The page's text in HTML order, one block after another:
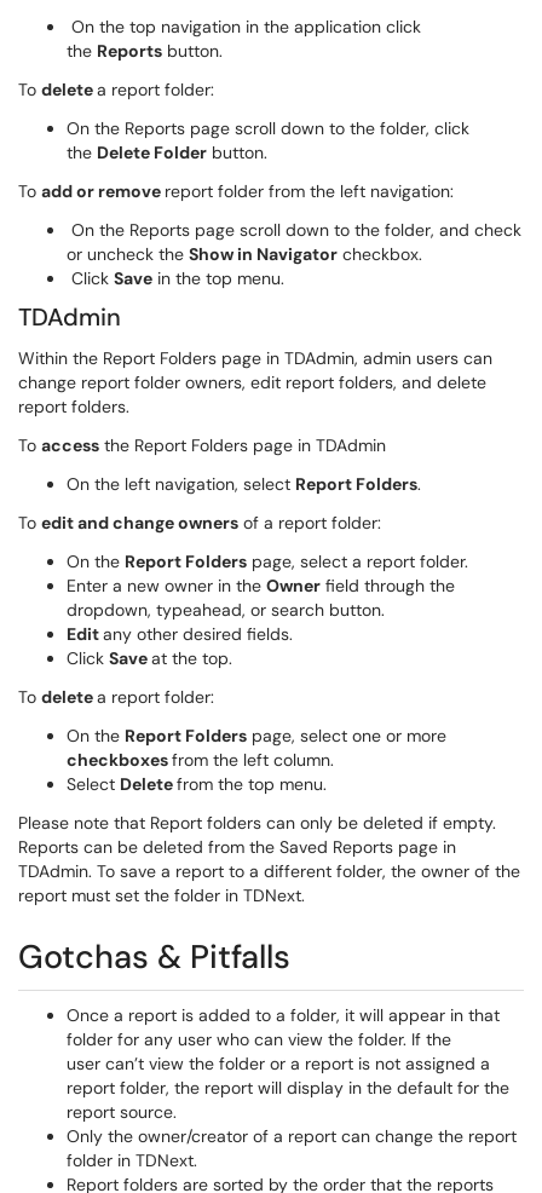
On the top navigation in the application click
the Reports button.
To deletea report folder:
On the Reports page scroll down to the folder, click
the Delete Folder button.
To add or remove report folder from the left navigation:
On the Reports page scroll down to the folder, and check
or uncheck the Show in Navigator checkbox.
Click Save in the top menu.
TDAdmin
Within the Report Folders page in TDAdmin, admin users can
change report folder owners, edit report folders, and delete
report folders.
To access the Report Folders page in TDAdmin
On the left navigation, select Report Folders.
To edit and change owners of a report folder:
On the Report Folders page, select a report folder.
Enter a new owner in the Owner field through the
dropdown, typeahead, or search button.
Editany other desired fields.
Click Saveat the top.
To deletea report folder:
On the Report Folders page, select one or more
checkboxesfrom the left column.
Select Deletefrom the top menu.
Please note that Report folders can only be deleted if empty.
Reports can be deleted from the Saved Reports page in
TDAdmin. To save a report to a different folder, the owner of the
report must set the folder in TDNext.
Gotchas & Pitfalls
Once a report is added to a folder, it will appear in that
folder for any user who can view the folder. If the
user can’t view the folder or a report is not assigned a
report folder, the report will display in the default for the
report source.
Only the owner/creator of a report can change the report
folder in TDNext.
Report folders are sorted by the order that the reports